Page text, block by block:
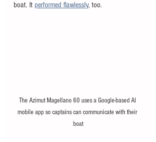
boat. It performed flawlessly, too.
The Azimut Magellano 60 uses a Google-based AI
mobile app so captains can communicate with their
boat